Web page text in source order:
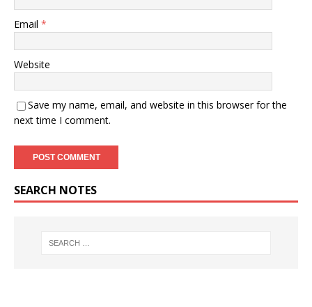
Email *
Website
Save my name, email, and website in this browser for the
next time I comment.
SEARCH NOTES